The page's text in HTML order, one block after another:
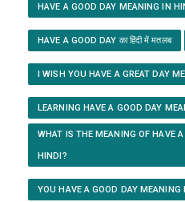
HAVE A GOOD DAY MEANING IN
HAVE A GOOD DAY का हिंदी में मतलब
I WISH YOU HAVE A GREAT DAY
LEARNING HAVE A GOOD DAY
WHAT IS THE MEANING OF HAVE
HINDI?
YOU HAVE A GOOD DAY MEANING